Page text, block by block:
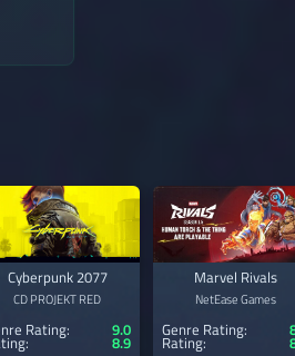
Cyberpunk 2077
CD PROJEKT RED
Rating: 9.0
8.9
Marvel Rivals
NetEase Games
Genre Rating:
Rating: